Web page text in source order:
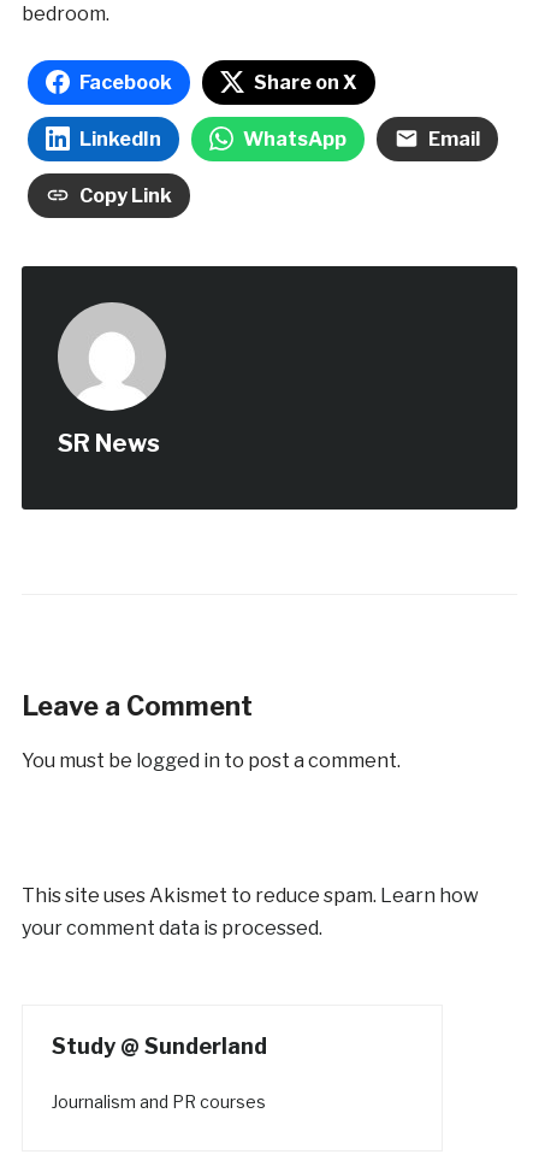
bedroom.
Facebook Share on X
LinkedIn WhatsApp Email
Copy Link
SR News
Leave a Comment
You must be logged in to post a comment.
This site uses Akismet to reduce spam. Learn how
your comment data is processed.
Study @ Sunderland
Journalism and PR courses